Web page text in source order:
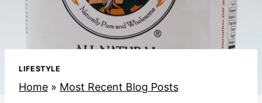
LIFESTYLE
Home » Most Recent Blog Posts